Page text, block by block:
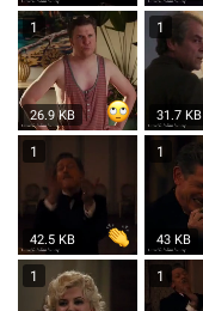
1
26.9 KB
1
31.7 KB
1
42.5 KB
1
43 KB
1 1